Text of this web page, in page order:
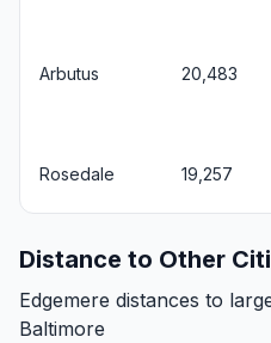
Arbutus 20,483
Rosedale 19,257
Distance to Other
Edgemere distances to
Baltimore